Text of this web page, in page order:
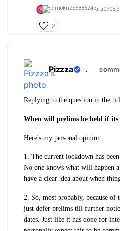
Kira0705,
2
Pizzza .
Replying to the question in the
When will prelims be held if its
Here's my personal opinion.
1. The current lockdown has
No one knows what will happen
have a clear idea about when
2. So, most probably, because
just defer prelims till further
dates. Just like it has done for